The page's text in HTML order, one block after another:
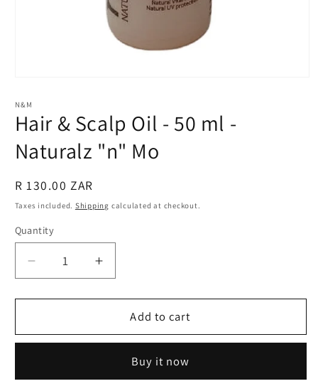
1
modal
N&M
Hair & Scalp Oil - 50 ml -
Naturalz "n" Mo
Regular
price
R 130.00 ZAR
Taxes included. Shipping calculated at checkout.
Quantity
Quantity
Decrease
quantity
for
&amp;
-
Increase
quantity
for
&amp;
-
Add to cart
Buy it now